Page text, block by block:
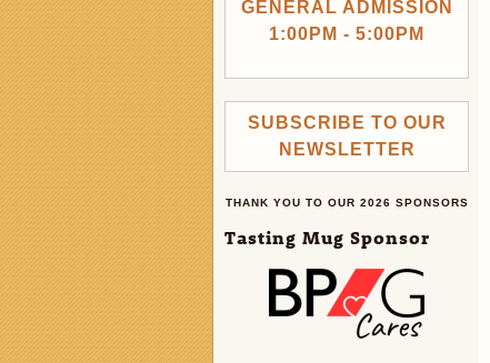
GENERAL ADMISSION
1:00PM - 5:00PM
SUBSCRIBE TO OUR
NEWSLETTER
THANK YOU TO OUR 2026 SPONSORS
Tasting Mug Sponsor